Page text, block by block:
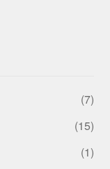
(7)
(15)
(1)